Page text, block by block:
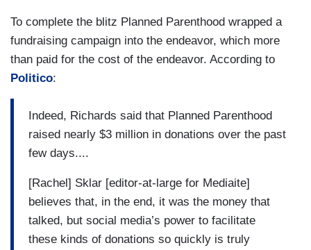
To complete the blitz Planned Parenthood wrapped a
fundraising campaign into the endeavor, which more
than paid for the cost of the endeavor. According to
Politico:
Indeed, Richards said that Planned Parenthood
raised nearly $3 million in donations over the past
few days....
[Rachel] Sklar [editor-at-large for Mediaite]
believes that, in the end, it was the money that
talked, but social media’s power to facilitate
these kinds of donations so quickly is truly